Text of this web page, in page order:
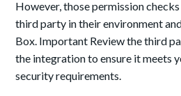
However, those permission
third party in their environment
Box. Important Review the third
the integration to ensure it meets
security requirements.